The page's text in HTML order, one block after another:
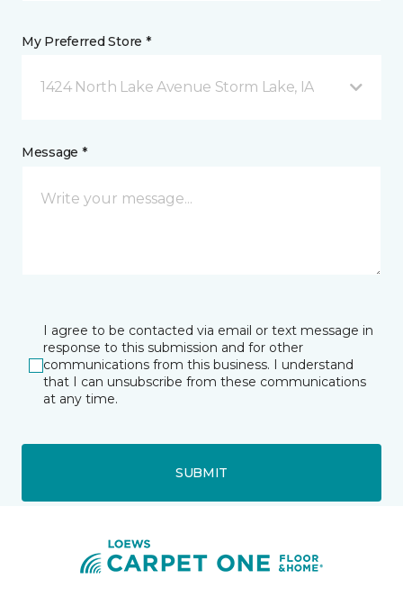
My Preferred Store *
1424 North Lake Avenue Storm Lake, IA
Message *
I agree to be contacted via email or text message in
response to this submission and for other
communications from this business. I understand
that I can unsubscribe from these communications
at any time.
SUBMIT